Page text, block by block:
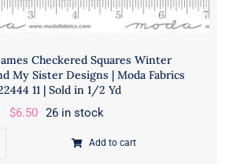
Checkered Squares Winter
My Sister Designs | Moda Fabrics
11 | Sold in 1/2 Yd
$6.50 26 in stock
Add to cart